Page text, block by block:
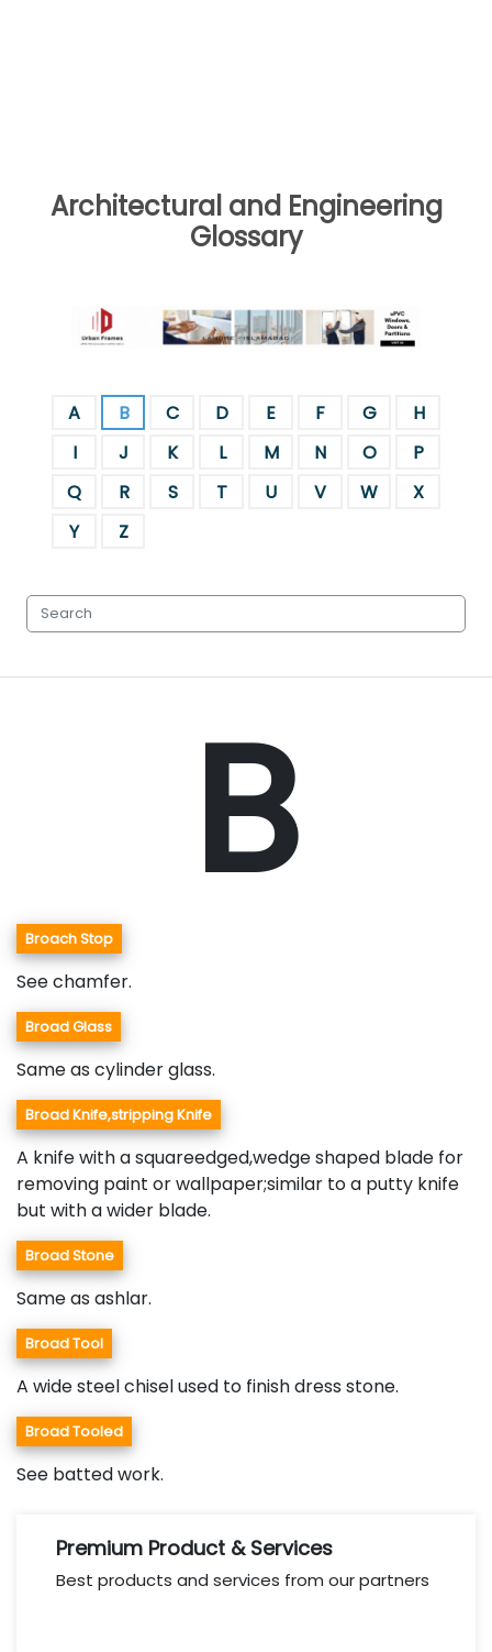
Architectural and Engineering
Glossary
A B C D E F G
H
I
J K L M N O
P
Q
R S T U V W
X
Y
Z
B
Broach Stop
See chamfer.
Broad Glass
Same as cylinder glass.
Broad Knife,stripping Knife
A knife with a squareedged,wedge shaped blade for
removing paint or wallpaper;similar to a putty knife
but with a wider blade.
Broad Stone
Same as ashlar.
Broad Tool
A wide steel chisel used to finish dress stone.
Broad Tooled
See batted work.
Premium Product & Services
Best products and services from our partners